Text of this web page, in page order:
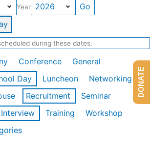
Year
during these dates.
Conference
General
Day
Luncheon
Networking
Recruitment
Seminar
Training
Workshop
DONATE